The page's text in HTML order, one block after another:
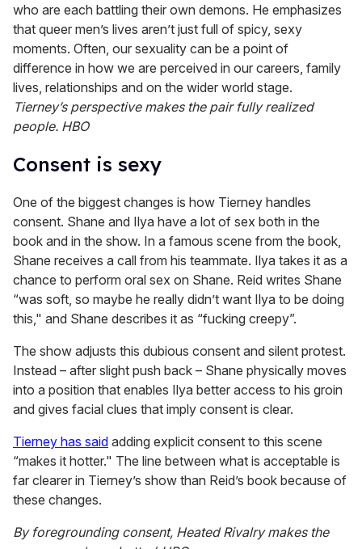
who are each battling their own demons. He emphasizes
that queer men’s lives aren’t just full of spicy, sexy
moments. Often, our sexuality can be a point of
difference in how we are perceived in our careers, family
lives, relationships and on the wider world stage.
Tierney’s perspective makes the pair fully realized
people. HBO
Consent is sexy
One of the biggest changes is how Tierney handles
consent. Shane and Ilya have a lot of sex both in the
book and in the show. In a famous scene from the book,
Shane receives a call from his teammate. Ilya takes it as a
chance to perform oral sex on Shane. Reid writes Shane
“was soft, so maybe he really didn’t want Ilya to be doing
this," and Shane describes it as “fucking creepy”.
The show adjusts this dubious consent and silent protest.
Instead – after slight push back – Shane physically moves
into a position that enables Ilya better access to his groin
and gives facial clues that imply consent is clear.
Tierney has said adding explicit consent to this scene
“makes it hotter." The line between what is acceptable is
far clearer in Tierney’s show than Reid’s book because of
these changes.
By foregrounding consent, Heated Rivalry makes the